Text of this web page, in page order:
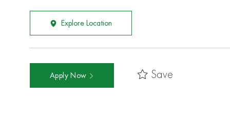
Explore Location
Apply Now Save